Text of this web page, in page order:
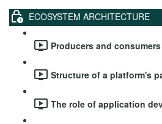
ECOSYSTEM ARCHITECTURE
Producers and
Structure of a platform's
The role of application